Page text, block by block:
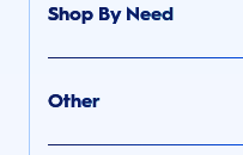
Shop By Need
Other